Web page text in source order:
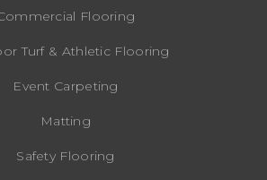
Flooring
Turf & Athletic Flooring
Event Carpeting
Matting
Safety Flooring